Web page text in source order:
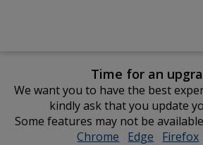
Time for an
We want you to have the best
kindly ask that you update
Some features may not be
Chrome opens
Edge opens
Firefox